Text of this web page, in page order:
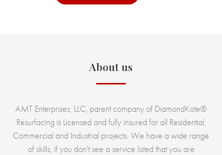
About us
AMT Enterprises, LLC, parent company of DiamondKote®
Resurfacing is Licensed and fully insured for all Residential,
Commercial and Industrial projects. We have a wide range
of skills, if you don't see a service listed that you are